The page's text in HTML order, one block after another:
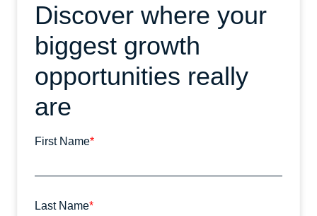
Discover where your
biggest growth
opportunities really
are
First Name*
Last Name*